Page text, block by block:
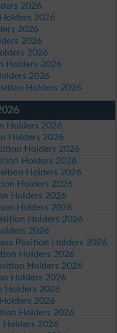
2026
2026
2026
2026
2026
Holders 2026
2026
Holders 2026
Holders 2026
Holders 2026
Holders 2026
Holders 2026
Holders 2026
Holders 2026
Holders 2026
Holders 2026
Holders 2026
2026
Position Holders 2026
Holders 2026
Holders 2026
Holders 2026
Holders 2026
2026
Holders 2026
Holders 2026